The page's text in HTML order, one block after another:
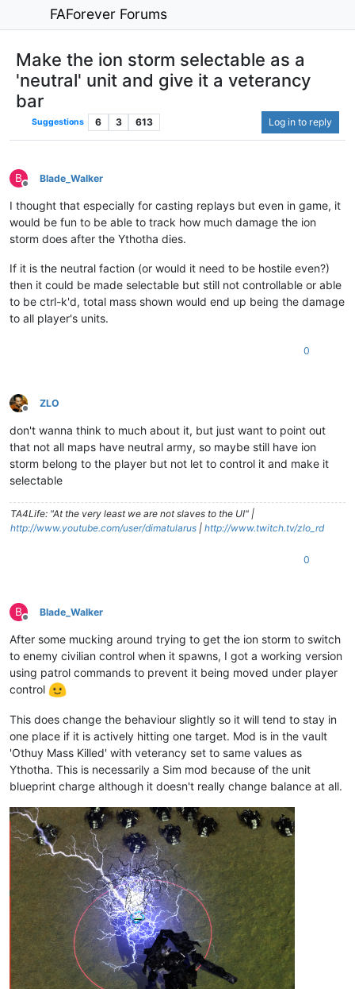
FAForever Forums
Make the ion storm selectable as a
'neutral' unit and give it a veterancy
bar
Suggestions 6 3 613 Log in to reply
B
Offline
Blade_Walker
I thought that especially for casting replays but even in game, it
would be fun to be able to track how much damage the ion
storm does after the Ythotha dies.
If it is the neutral faction (or would it need to be hostile even?)
then it could be made selectable but still not controllable or able
to be ctrl-k'd, total mass shown would end up being the damage
to all player's units.
0
Offline
ZLO
don't wanna think to much about it, but just want to point out
that not all maps have neutral army, so maybe still have ion
storm belong to the player but not let to control it and make it
selectable
TA4Life: "At the very least we are not slaves to the UI" |
http://www.youtube.com/user/dimatularus | http://www.twitch.tv/zlo_rd
0
B
Offline
Blade_Walker
After some mucking around trying to get the ion storm to switch
to enemy civilian control when it spawns, I got a working version
using patrol commands to prevent it being moved under player
control
This does change the behaviour slightly so it will tend to stay in
one place if it is actively hitting one target. Mod is in the vault
'Othuy Mass Killed' with veterancy set to same values as
Ythotha. This is necessarily a Sim mod because of the unit
blueprint charge although it doesn't really change balance at all.